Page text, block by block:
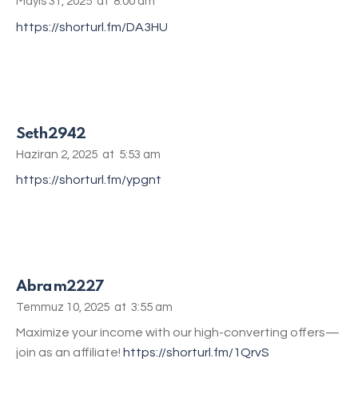
https://shorturl.fm/DA3HU
Seth2942
Haziran 2, 2025 at 5:53 am
https://shorturl.fm/ypgnt
Abram2227
Temmuz 10, 2025 at 3:55 am
Maximize your income with our high-converting offers—
join as an affiliate! https://shorturl.fm/1QrvS